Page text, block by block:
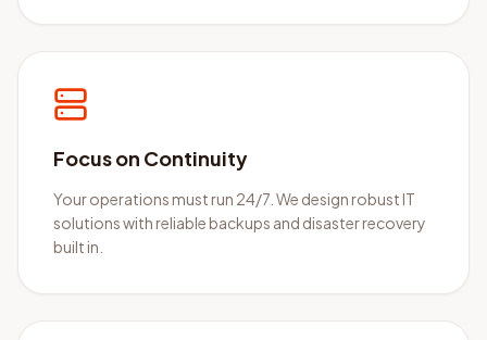
Focus on Continuity
Your operations must run 24/7. We design robust IT
solutions with reliable backups and disaster recovery
built in.